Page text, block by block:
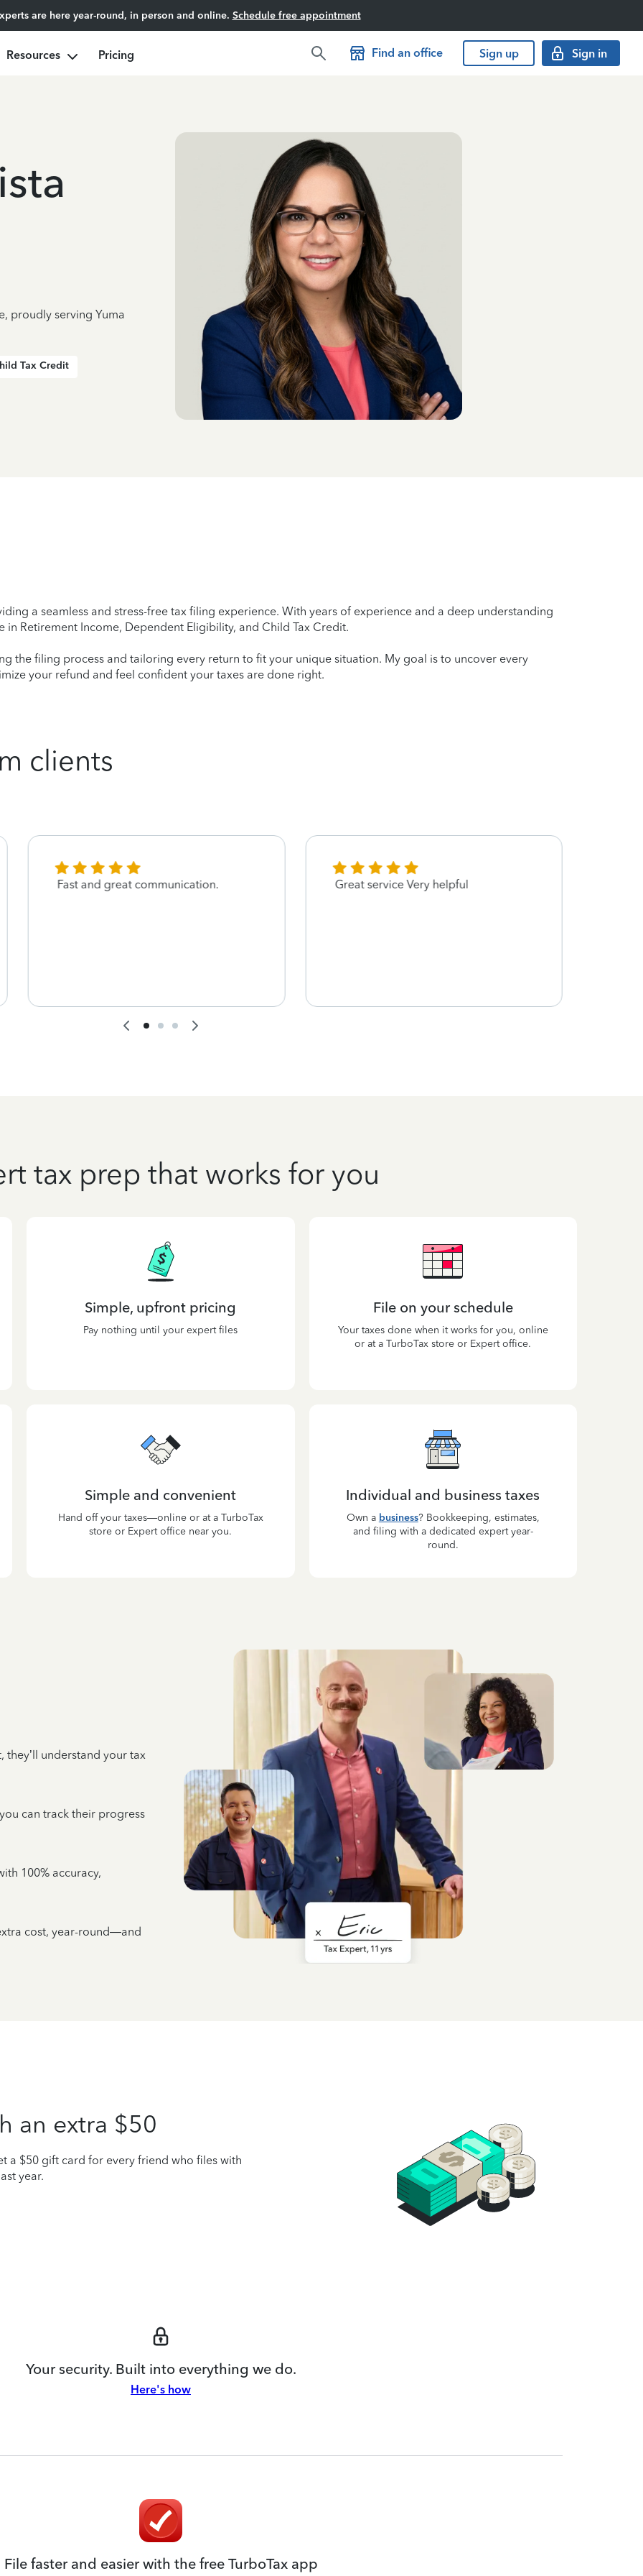
are here year-round, in person and online. Schedule free appointment
Resources Pricing Find an office Sign up Sign in
proudly serving Yuma
Tax Credit
a seamless and stress-free tax filing experience. With years of experience and a deep understanding
in Retirement Income, Dependent Eligibility, and Child Tax Credit.
the filing process and tailoring every return to fit your unique situation. My goal is to uncover every
your refund and feel confident your taxes are done right.
clients
Fast and great communication. Great service Very helpful
tax prep that works for you
Simple, upfront pricing
Pay nothing until your expert files
File on your schedule
Your taxes done when it works for you, online
or at a TurboTax store or Expert office.
Simple and convenient
Hand off your taxes—online or at a TurboTax
store or Expert office near you.
Individual and business taxes
Own a business? Bookkeeping, estimates,
and filing with a dedicated expert year-
round.
understand your tax
can track their progress
100% accuracy,
cost, year-round—and
an extra $50
a $50 gift card for every friend who files with
year.
Your security. Built into everything we do.
Here's how
File faster and easier with the free TurboTax app